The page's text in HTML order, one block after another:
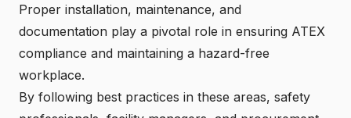
Proper installation, maintenance, and
documentation play a pivotal role in ensuring ATEX
compliance and maintaining a hazard-free
workplace.
By following best practices in these areas, safety